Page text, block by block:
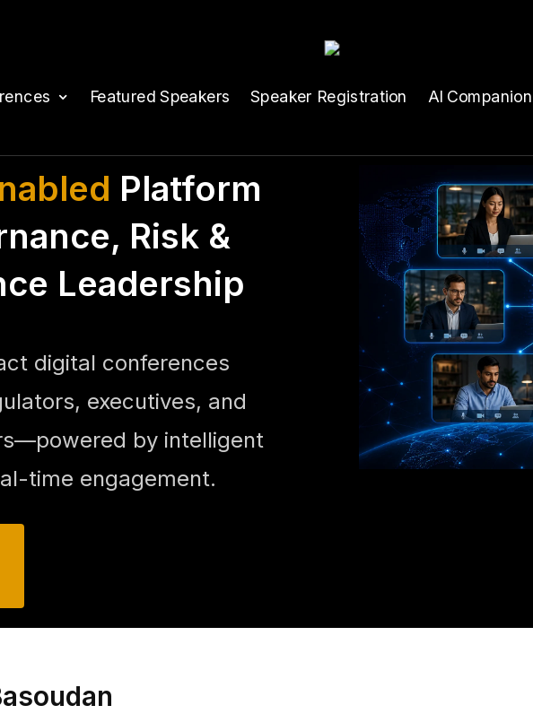
Featured Speakers Speaker Registration AI Companion
Platform
Risk &
Leadership
digital conferences
executives, and
by intelligent
time engagement.